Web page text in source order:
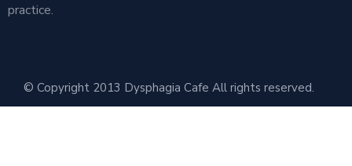
practice.
© Copyright 2013 Dysphagia Cafe All rights reserved.